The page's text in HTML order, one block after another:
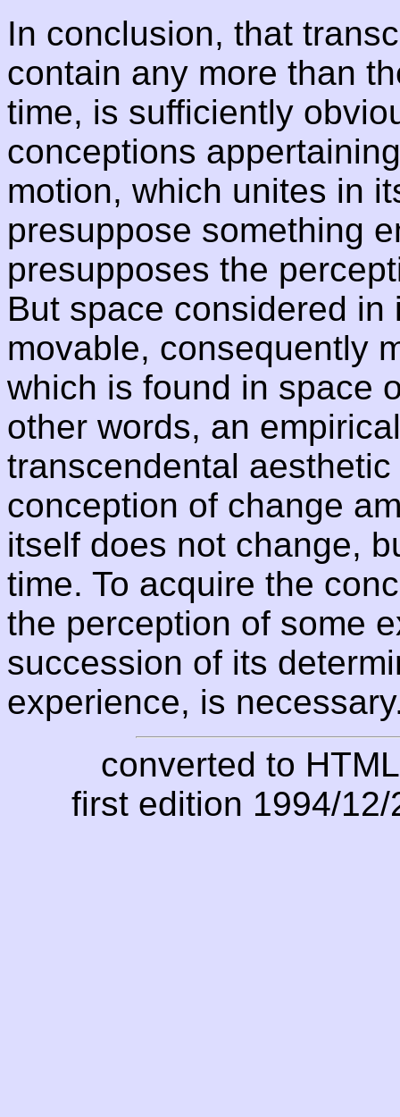
In conclusion, that
contain any more than
time, is sufficiently
conceptions
motion, which unites in
presuppose something
presupposes the
But space considered
movable, consequently
which is found in space
other words, an
transcendental
conception of change
itself does not change,
time. To acquire the
the perception of some
succession of its
experience, is
converted to
first edition 1994/